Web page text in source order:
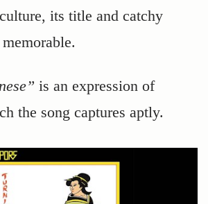
culture, its title and catchy
is an expression of
the song captures aptly.